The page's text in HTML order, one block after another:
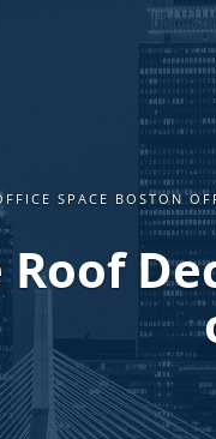
SPACE BOSTON